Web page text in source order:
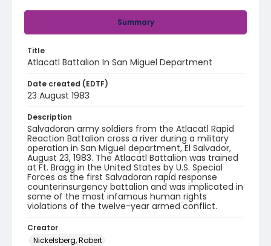
Summary
Title
Atlacatl Battalion In San Miguel Department
Date created (EDTF)
23 August 1983
Description
Salvadoran army soldiers from the Atlacatl Rapid
Reaction Battalion cross a river during a military
operation in San Miguel department, El Salvador,
August 23, 1983. The Atlacatl Battalion was trained
at Ft. Bragg in the United States by U.S. Special
Forces as the first Salvadoran rapid response
counterinsurgency battalion and was implicated in
some of the most infamous human rights
violations of the twelve-year armed conflict.
Creator
Nickelsberg, Robert